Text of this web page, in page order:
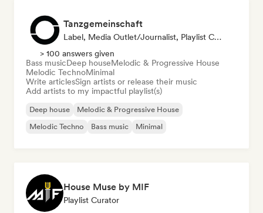
Tanzgemeinschaft
Label, Media Outlet/Journalist, Playlist Curator
> 100 answers given
Bass musicDeep houseMelodic & Progressive House
Melodic TechnoMinimal
Write articlesSign artists or release their music
Add artists to my impactful playlist(s)
Deep house
Melodic & Progressive House
Melodic Techno
Bass music Minimal
House Muse by MIF
Playlist Curator